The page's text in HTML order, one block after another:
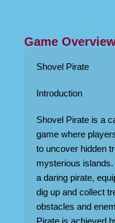
Game
Shovel Pirate
Introduction
Shovel Pirate is a
game where
to uncover hidden
mysterious
a daring pirate,
dig up and collect
obstacles and